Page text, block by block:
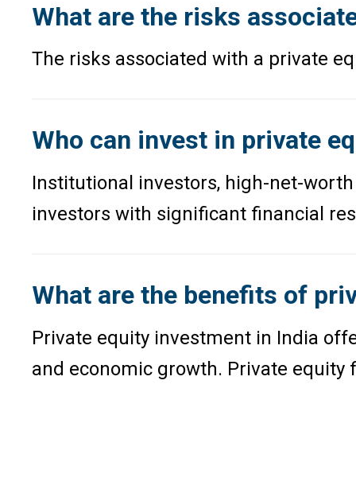
What are the risks
The risks associated with a private
Who can invest in private
Institutional investors, high-net-
investors with significant financial
What are the benefits of
Private equity investment in India
and economic growth. Private equity